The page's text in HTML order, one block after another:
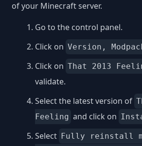
of your Minecraft server.
Go to the control panel.
Click on Version,
Click on That 2013
validate.
Select the latest version of
Feeling and click on
Select Fully reinstall